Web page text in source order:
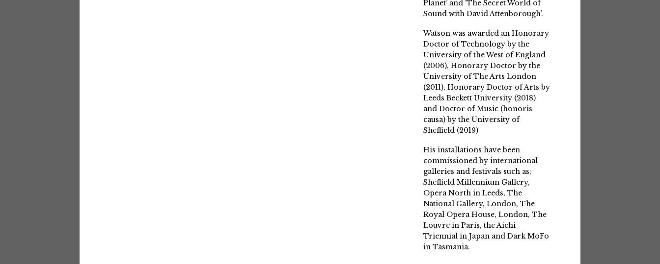
Planet’ and ‘The Secret World of
Sound with David Attenborough’.
Watson was awarded an Honorary
Doctor of Technology by the
University of the West of England
(2006), Honorary Doctor by the
University of The Arts London
(2011), Honorary Doctor of Arts by
Leeds Beckett University (2018)
and Doctor of Music (honoris
causa) by the University of
Sheffield (2019)
His installations have been
commissioned by international
galleries and festivals such as;
Sheffield Millennium Gallery,
Opera North in Leeds, The
National Gallery, London, The
Royal Opera House, London, The
Louvre in Paris, the Aichi
Triennial in Japan and Dark MoFo
in Tasmania.